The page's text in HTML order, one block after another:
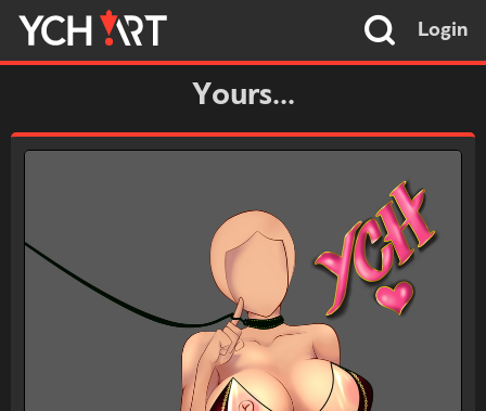
Login
Yours...